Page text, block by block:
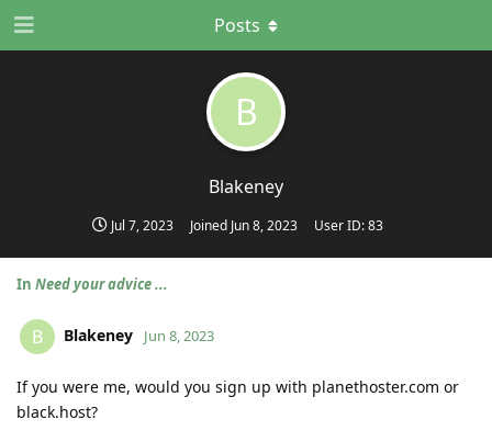
B
Blakeney
Jul 7, 2023 Joined Jun 8, 2023 User ID:83
Posts
In Need your advice ...
B Blakeney Jun 8, 2023
If you were me, would you sign up with planethoster.com or
black.host?